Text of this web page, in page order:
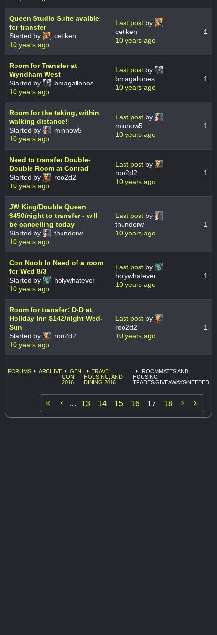
Queen Studio Suite avalble
for transfer
Started by
cetiken
10 years ago
Last post by
cetiken
10 years ago
1
Room for Transfer at
Wyndham West
Started by
bmagallones
10 years ago
Last post by
bmagallones
10 years ago
1
Room for the taking, within
walking distance!
Started by
minnow5
10 years ago
Last post by
minnow5
10 years ago
1
Need to transfer Double-
Double Room at Conrad
Started by
roo2d2
10 years ago
Last post by
roo2d2
10 years ago
1
JW King/Double Queen
$450/night to transfer - will
be cancelling today
Started by
thunderw
10 years ago
Last post by
thunderw
10 years ago
1
Con Noob In Need of a room
for Wed 8/3
Started by
holywhatever
10 years ago
Last post by
holywhatever
10 years ago
1
Room for transfer: D-D at
Holiday Inn $142/night Wed-
Sun
Started by
roo2d2
10 years ago
Last post by
roo2d2
10 years ago
1
FORUMS ARCHIVE
GEN
CON
2016
TRAVEL,
HOUSING, AND
DINING 2016
ROOMMATES AND
HOUSING
TRADES/GIVEAWAYS/NEEDED
 … 13 14 15 16 17 18 